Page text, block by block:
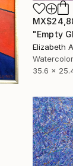
"Empty
35.6 x